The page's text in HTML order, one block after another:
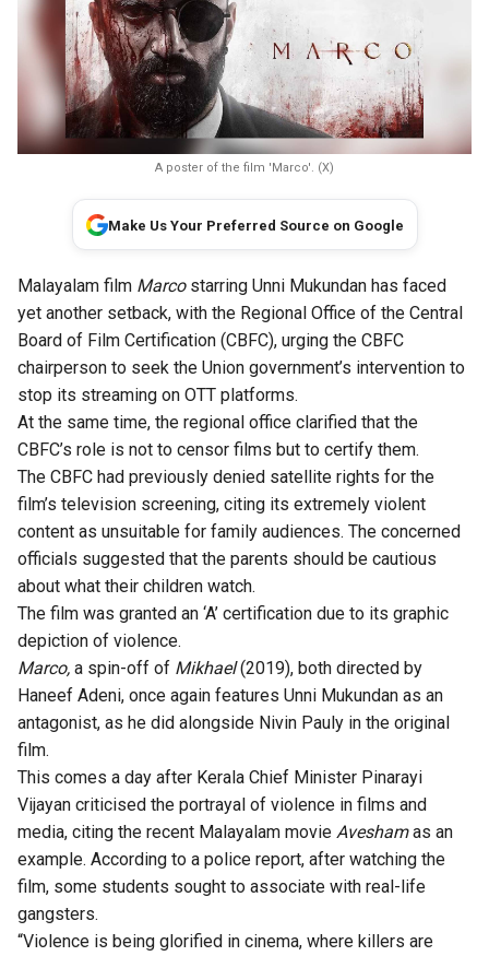
A poster of the film 'Marco'. (X)
Make Us Your Preferred Source on Google
Malayalam film Marcostarring Unni Mukundan has faced
yet another setback, with the Regional Office of the Central
Board of Film Certification (CBFC), urging the CBFC
chairperson to seek the Union government’s intervention to
stop its streaming on OTT platforms.
At the same time, the regional office clarified that the
CBFC’s role is not to censor films but to certify them.
The CBFC had previously denied satellite rights for the
film’s television screening, citing its extremely violent
content as unsuitable for family audiences. The concerned
officials suggested that the parents should be cautious
about what their children watch.
The film was granted an ‘A’ certification due to its graphic
depiction of violence.
Marco, a spin-off of Mikhael(2019), both directed by
Haneef Adeni, once again features Unni Mukundan as an
antagonist, as he did alongside Nivin Pauly in the original
film.
This comes a day after Kerala Chief Minister Pinarayi
Vijayan criticised the portrayal of violence in films and
media, citing the recent Malayalam movie Aveshamas an
example. According to a police report, after watching the
film, some students sought to associate with real-life
gangsters.
“Violence is being glorified in cinema, where killers are